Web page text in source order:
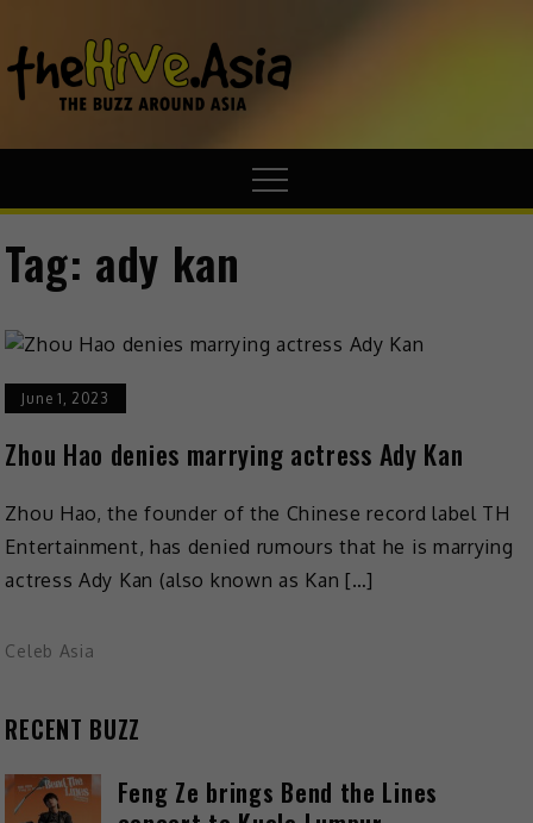
Tag: ady kan
June 1, 2023
Zhou Hao denies marrying actress Ady Kan
Zhou Hao, the founder of the Chinese record label TH
Entertainment, has denied rumours that he is marrying
actress Ady Kan (also known as Kan […]
Celeb Asia
RECENT BUZZ
Feng Ze brings Bend the Lines